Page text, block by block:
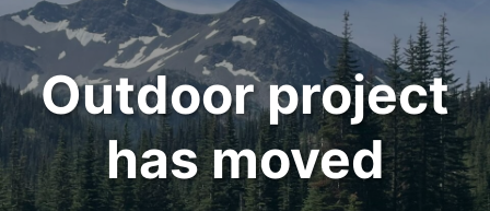
Outdoor project
has moved